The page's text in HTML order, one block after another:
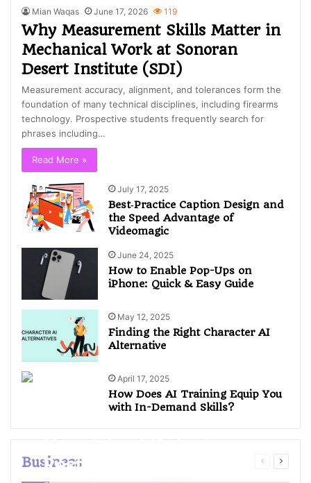
Mian Waqas June 17, 2026 119
Why Measurement Skills Matter in
Mechanical Work at Sonoran
Desert Institute (SDI)
Measurement accuracy, alignment, and tolerances form the
foundation of many technical disciplines, including firearms
technology. Prospective students frequently search for
phrases including…
Read More »
July 17, 2025
Best‑Practice Caption Design and
the Speed Advantage of
Videomagic
June 24, 2025
How to Enable Pop-Ups on
iPhone: Quick & Easy Guide
May 12, 2025
Finding the Right Character AI
Alternative
April 17, 2025
How Does AI Training Equip You
with In-Demand Skills?
Business
Navigating Dubai’s
Restaurant Market: